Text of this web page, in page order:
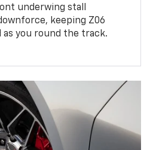
underwing stall
keeping Z06
as you round the track.